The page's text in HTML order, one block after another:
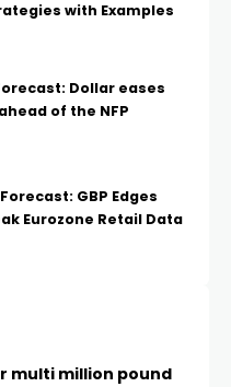
with Examples
Dollar eases
of the NFP
GBP Edges
Eurozone Retail Data
multi million pound